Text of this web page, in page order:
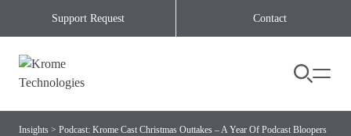
Support Request Contact
Insights > Podcast: Krome Cast Christmas Outtakes – A Year Of Podcast Bloopers